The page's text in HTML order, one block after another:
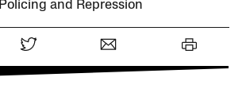
Policing and Repression